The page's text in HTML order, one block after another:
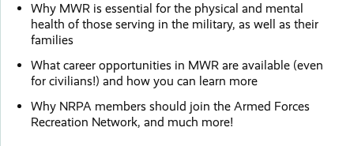
Why MWR is essential for the physical and mental
health of those serving in the military, as well as their
families
What career opportunities in MWR are available (even
for civilians!) and how you can learn more
Why NRPA members should join the Armed Forces
Recreation Network, and much more!